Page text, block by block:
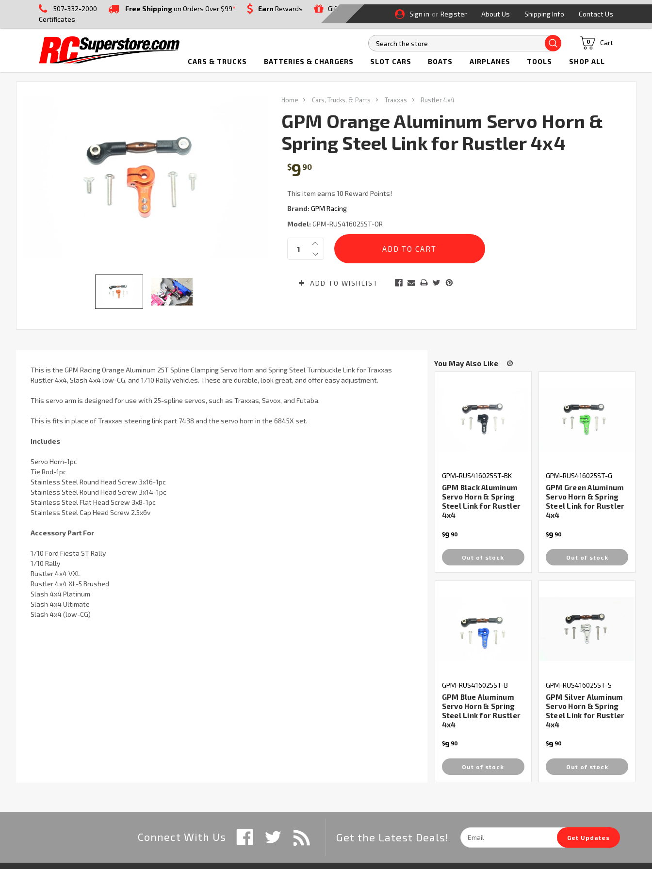
507-332-2000 Free Shippingon Orders Over $99* Earn Rewards
Gift
Certificates
Sign in or Register About Us Shipping Info Contact Us
Search Cart
0
CARS & TRUCKS BATTERIES & CHARGERS SLOT CARS BOATS AIRPLANES TOOLS SHOP ALL
Home Cars, Trucks, & Parts Traxxas Rustler 4x4
GPM Orange Aluminum Servo Horn &
Spring Steel Link for Rustler 4x4
$9 90
This item earns 10 Reward Points!
Brand: GPM Racing
Model: GPM-RUS416025ST-OR
Current
Stock:
Quantity:
ADD TO WISHLIST
This is the GPM Racing Orange Aluminum 25T Spline Clamping Servo Horn and Spring Steel Turnbuckle Link for Traxxas
Rustler 4x4, Slash 4x4 low-CG, and 1/10 Rally vehicles. These are durable, look great, and offer easy adjustment.
This servo arm is designed for use with 25-spline servos, such as Traxxas, Savox, and Futaba.
This is fits in place of Traxxas steering link part 7438 and the servo horn in the 6845X set.
Includes
Servo Horn-1pc
Tie Rod-1pc
Stainless Steel Round Head Screw 3x16-1pc
Stainless Steel Round Head Screw 3x14-1pc
Stainless Steel Flat Head Screw 3x8-1pc
Stainless Steel Cap Head Screw 2.5x6v
Accessory Part For
1/10 Ford Fiesta ST Rally
1/10 Rally
Rustler 4x4 VXL
Rustler 4x4 XL-5 Brushed
Slash 4x4 Platinum
Slash 4x4 Ultimate
Slash 4x4 (low-CG)
You May Also Like
GPM-RUS416025ST-BK
GPM Black Aluminum
Servo Horn & Spring
Steel Link for Rustler
4x4
$9 90
Out of stock
GPM-RUS416025ST-G
GPM Green Aluminum
Servo Horn & Spring
Steel Link for Rustler
4x4
$9 90
Out of stock
GPM-RUS416025ST-B
GPM Blue Aluminum
Servo Horn & Spring
Steel Link for Rustler
4x4
$9 90
Out of stock
GPM-RUS416025ST-S
GPM Silver Aluminum
Servo Horn & Spring
Steel Link for Rustler
4x4
$9 90
Out of stock
Connect With Us Get the Latest Deals!
Email
Address
Get Updates